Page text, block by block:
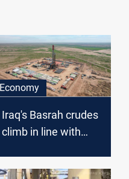
Economy
Iraq's Basrah crudes
climb in line with